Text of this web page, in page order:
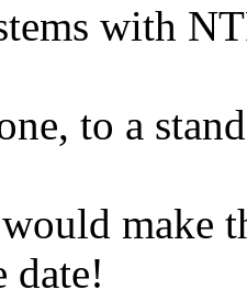
with
to a
make
date!